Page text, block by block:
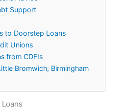
Support
to Doorstep Loans
Unions
from CDFIs
Bromwich, Birmingham